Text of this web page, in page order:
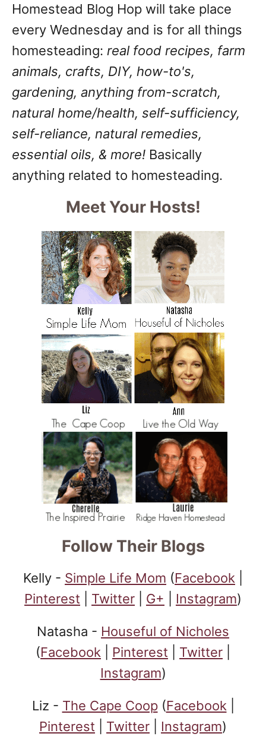
Homestead Blog Hop will take place
every Wednesday and is for all things
homesteading: real food recipes, farm
animals, crafts, DIY, how-to's,
gardening, anything from-scratch,
natural home/health, self-sufficiency,
self-reliance, natural remedies,
essential oils, & more! Basically
anything related to homesteading.
Meet Your Hosts!
Follow Their Blogs
Kelly - Simple Life Mom (Facebook
Pinterest
Twitter G+ Instagram)
Natasha - Houseful of Nicholes
(Facebook Pinterest Twitter
Instagram)
Liz - The Cape Coop(Facebook
Pinterest
Twitter Instagram)